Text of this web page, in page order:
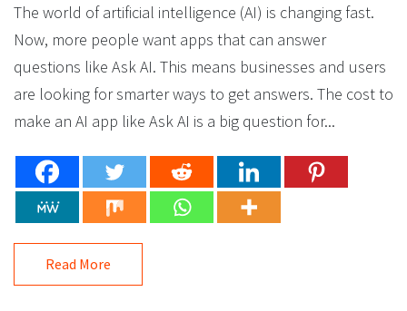
The world of artificial intelligence (AI) is changing fast.
Now, more people want apps that can answer
questions like Ask AI. This means businesses and users
are looking for smarter ways to get answers. The cost to
make an AI app like Ask AI is a big question for...
Read More